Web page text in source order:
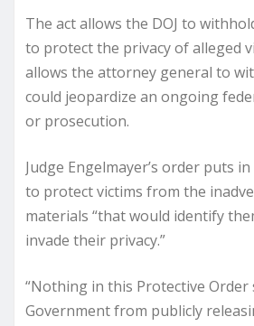
The act allows the DOJ to
to protect the privacy of alleged
allows the attorney general to
could jeopardize an ongoing
or prosecution.
Judge Engelmayer’s order puts
to protect victims from the
materials “that would identify
invade their privacy.”
“Nothing in this Protective
Government from publicly